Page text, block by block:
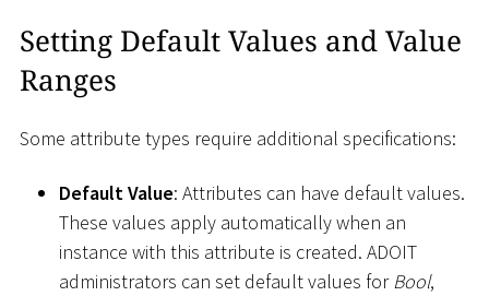
Setting Default Values and Value
Ranges
Some attribute types require additional specifications:
Default Value: Attributes can have default values.
These values apply automatically when an
instance with this attribute is created. ADOIT
administrators can set default values for Bool,